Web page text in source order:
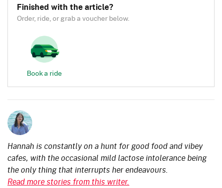
Finished with the article?
Order, ride, or grab a voucher below.
Book a ride
Hannah is constantly on a hunt for good food and vibey
cafes, with the occasional mild lactose intolerance being
the only thing that interrupts her endeavours.
Read more stories from this writer.